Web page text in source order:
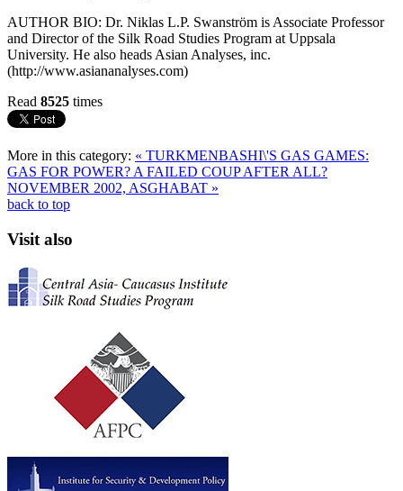
AUTHOR BIO: Dr. Niklas L.P. Swanström is Associate Professor
and Director of the Silk Road Studies Program at Uppsala
University. He also heads Asian Analyses, inc.
(http://www.asiananalyses.com)
Read 8525 times
More in this category: « TURKMENBASHI\'S GAS GAMES:
GAS FOR POWER? A FAILED COUP AFTER ALL?
NOVEMBER 2002, ASGHABAT »
back to top
Visit also